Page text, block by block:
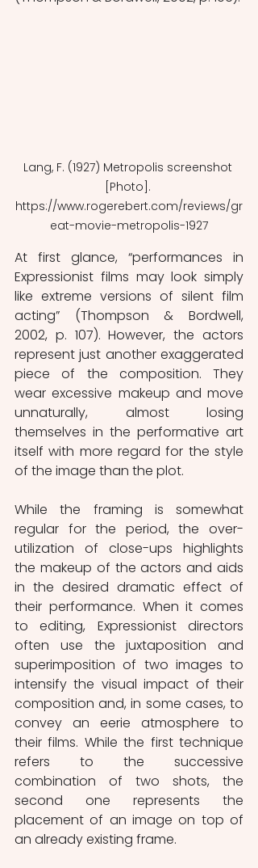
Lang, F. (1927) Metropolis screenshot
[Photo].
https://www.rogerebert.com/reviews/gr
eat-movie-metropolis-1927
At first glance, “performances in
Expressionist films may look simply
like extreme versions of silent film
acting” (Thompson & Bordwell,
2002, p. 107). However, the actors
represent just another exaggerated
piece of the composition. They
wear excessive makeup and move
unnaturally, almost losing
themselves in the performative art
itself with more regard for the style
of the image than the plot.
While the framing is somewhat
regular for the period, the over-
utilization of close-ups highlights
the makeup of the actors and aids
in the desired dramatic effect of
their performance. When it comes
to editing, Expressionist directors
often use the juxtaposition and
superimposition of two images to
intensify the visual impact of their
composition and, in some cases, to
convey an eerie atmosphere to
their films. While the first technique
refers to the successive
combination of two shots, the
second one represents the
placement of an image on top of
an already existing frame.